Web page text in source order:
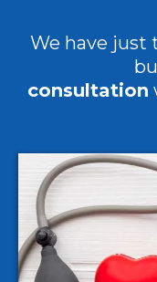
We have just
consultation